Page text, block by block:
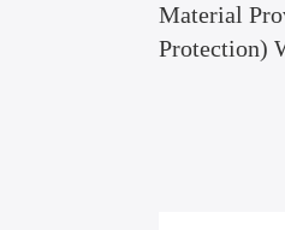
Material
Protection)